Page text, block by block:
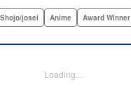
umbrella. But when he
Corwin, Lettering by
Shojo/josei Anime Award Winner
Loading...